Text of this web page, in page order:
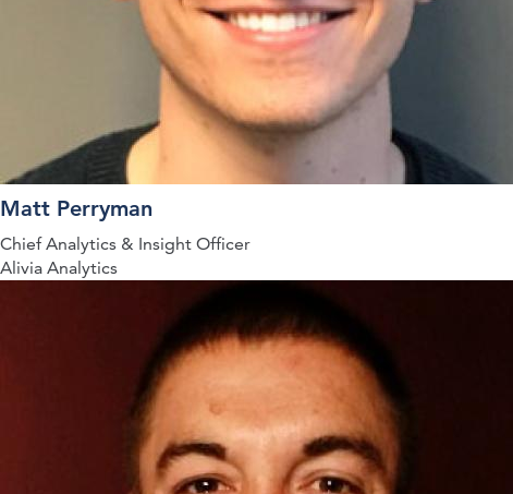
Matt Perryman
Chief Analytics & Insight Officer
Alivia Analytics